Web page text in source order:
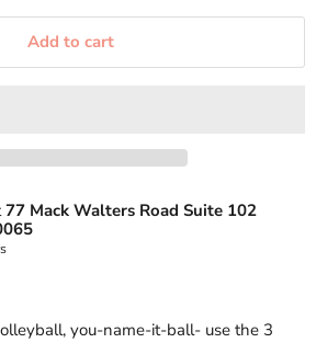
Add to cart
77 Mack Walters Road Suite 102
you-name-it-ball- use the 3